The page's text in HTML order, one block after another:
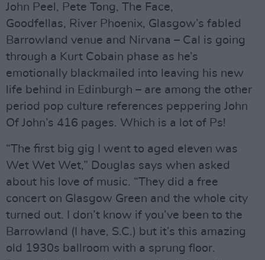
John Peel, Pete Tong, The Face,
Goodfellas, River Phoenix, Glasgow’s fabled
Barrowland venue and Nirvana – Cal is going
through a Kurt Cobain phase as he’s
emotionally blackmailed into leaving his new
life behind in Edinburgh – are among the other
period pop culture references peppering John
Of John’s 416 pages. Which is a lot of Ps!
“The first big gig I went to aged eleven was
Wet Wet Wet,” Douglas says when asked
about his love of music. “They did a free
concert on Glasgow Green and the whole city
turned out. I don’t know if you’ve been to the
Barrowland (I have, S.C.) but it’s this amazing
old 1930s ballroom with a sprung floor.